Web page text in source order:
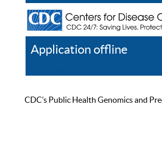
Application offline
CDC’s Public Health Genomics and